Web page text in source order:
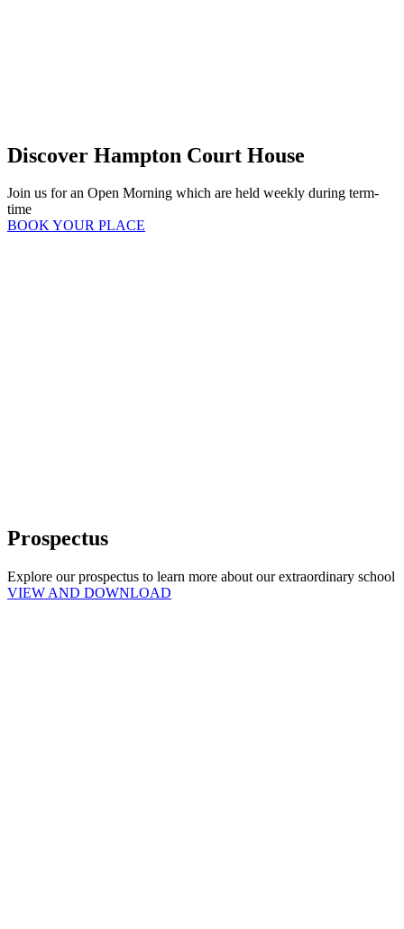
Discover Hampton Court House
Join us for an Open Morning which are held weekly during term-
time
BOOK YOUR PLACE
Prospectus
Explore our prospectus to learn more about our extraordinary school
VIEW AND DOWNLOAD